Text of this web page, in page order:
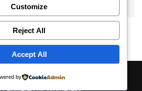
Customize
Reject All
Accept All
by